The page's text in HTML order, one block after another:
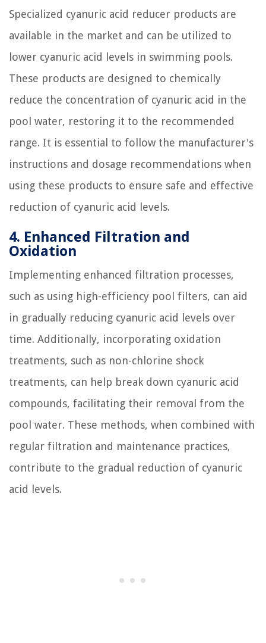
Specialized cyanuric acid reducer products are
available in the market and can be utilized to
lower cyanuric acid levels in swimming pools.
These products are designed to chemically
reduce the concentration of cyanuric acid in the
pool water, restoring it to the recommended
range. It is essential to follow the manufacturer's
instructions and dosage recommendations when
using these products to ensure safe and effective
reduction of cyanuric acid levels.
4. Enhanced Filtration and
Oxidation
Implementing enhanced filtration processes,
such as using high-efficiency pool filters, can aid
in gradually reducing cyanuric acid levels over
time. Additionally, incorporating oxidation
treatments, such as non-chlorine shock
treatments, can help break down cyanuric acid
compounds, facilitating their removal from the
pool water. These methods, when combined with
regular filtration and maintenance practices,
contribute to the gradual reduction of cyanuric
acid levels.